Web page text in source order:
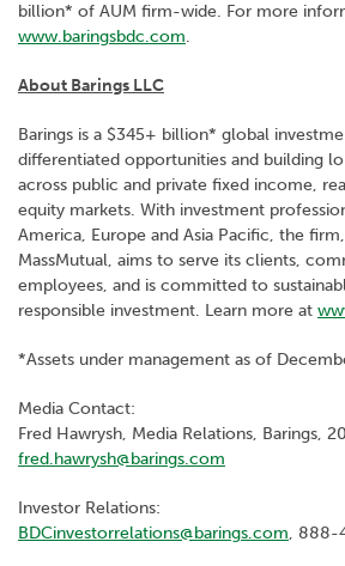
billion* of AUM firm-wide. For more
www.baringsbdc.com.
About Barings LLC
Barings is a $345+ billion* global
differentiated opportunities and building
across public and private fixed income,
equity markets. With investment
America, Europe and Asia Pacific, the
MassMutual, aims to serve its clients,
employees, and is committed to
responsible investment. Learn more at
*Assets under management as of
Media Contact:
Fred Hawrysh, Media Relations, Barings,
fred.hawrysh@barings.com
Investor Relations:
BDCinvestorrelations@barings.com, 888-